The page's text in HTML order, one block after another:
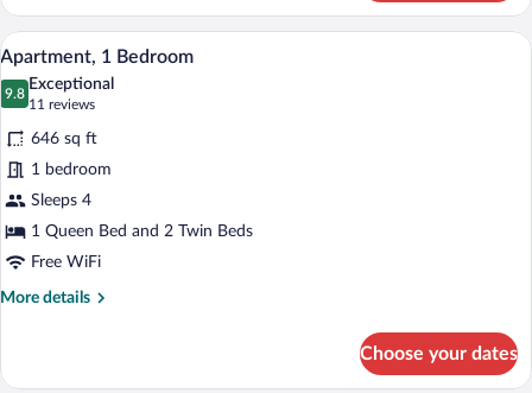
Room,
Queen
View
all
photos
for
Apartment,
1
Bedroom
A modern hotel room with a large bed,
6
Apartment, 1 Bedroom
9.8
9.8 out of 10
Exceptional
11 reviews
(11
reviews)
646 sq ft
1 bedroom
Sleeps 4
1 Queen Bed and 2 Twin Beds
Free WiFi
More details
More
1
Choose your dates